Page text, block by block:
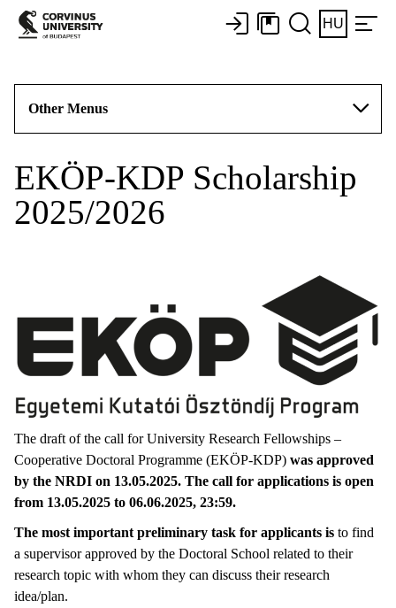
HU
Other Menus
EKÖP-KDP Scholarship
2025/2026
The draft of the call for University Research Fellowships –
Cooperative Doctoral Programme (EKÖP-KDP) was approved
by the NRDI on 13.05.2025. The call for applications is open
from 13.05.2025 to 06.06.2025, 23:59.
The most important preliminary task for applicants is to find
a supervisor approved by the Doctoral School related to their
research topic with whom they can discuss their research
idea/plan.